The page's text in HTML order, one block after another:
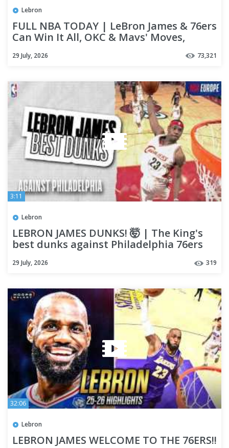
Lebron
FULL NBA TODAY | LeBron James & 76ers
Can Win It All, OKC & Mavs' Moves,
29 July, 2026 73,321
3:11
Lebron
LEBRON JAMES DUNKS! 🤯 | The King's
best dunks against Philadelphia 76ers
29 July, 2026 319
32:06
Lebron
LEBRON JAMES WELCOME TO THE 76ERS!!